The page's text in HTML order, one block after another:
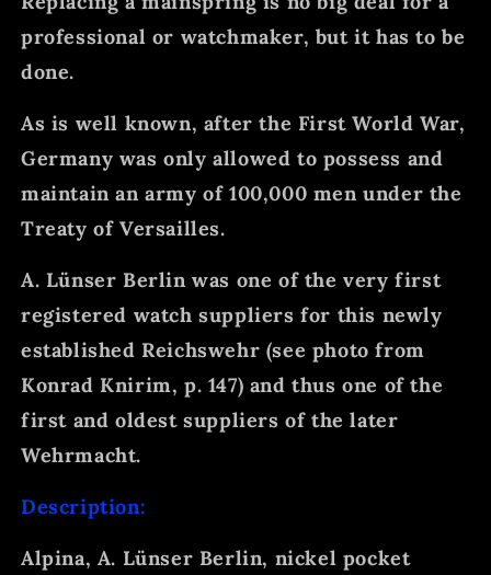
professional or watchmaker, but it has to be
done.
As is well known, after the First World War,
Germany was only allowed to possess and
maintain an army of 100,000 men under the
Treaty of Versailles.
A. Lünser Berlin was one of the very first
registered watch suppliers for this newly
established Reichswehr (see photo from
Konrad Knirim, p. 147) and thus one of the
first and oldest suppliers of the later
Wehrmacht.
Description:
Alpina, A. Lünser Berlin, nickel pocket